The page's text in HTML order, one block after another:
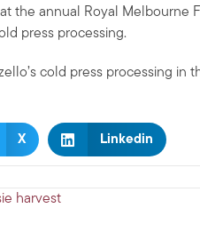
the annual Royal Melbourne
press processing.
cold press processing in
X Linkedin
harvest